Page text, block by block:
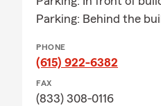
Parking: Behind the
PHONE
(615) 922-6382
FAX
(833) 308-0116